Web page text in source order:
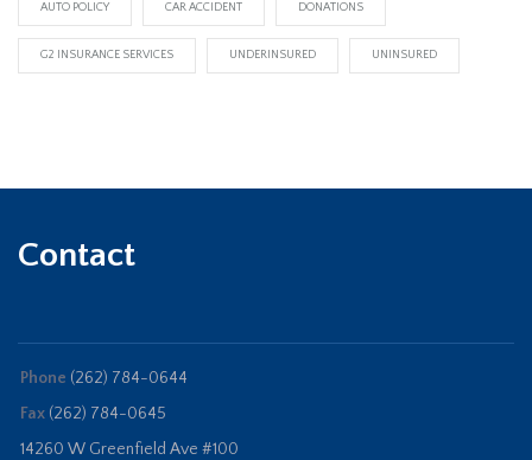
AUTO POLICY CAR ACCIDENT DONATIONS
G2 INSURANCE SERVICES UNDERINSURED UNINSURED
Contact
Phone (262) 784-0644
Fax (262) 784-0645
14260 W Greenfield Ave #100